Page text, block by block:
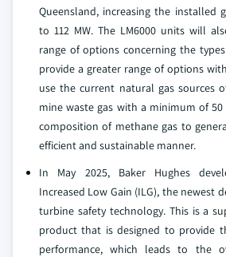
Queensland, increasing the installed
to 112 MW. The LM6000 units will
range of options concerning the
provide a greater range of options
use the current natural gas sources
mine waste gas with a minimum of
composition of methane gas to
efficient and sustainable manner.
In May 2025, Baker Hughes
Increased Low Gain (ILG), the newest
turbine safety technology. This is a
product that is designed to provide
performance, which leads to the